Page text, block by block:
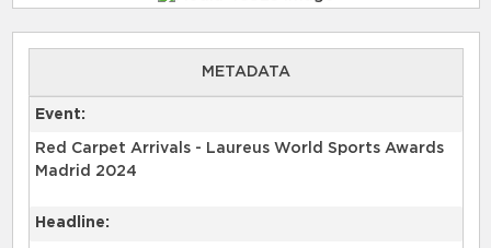
METADATA
Event:
Red Carpet Arrivals - Laureus World Sports Awards
Madrid 2024
Headline: